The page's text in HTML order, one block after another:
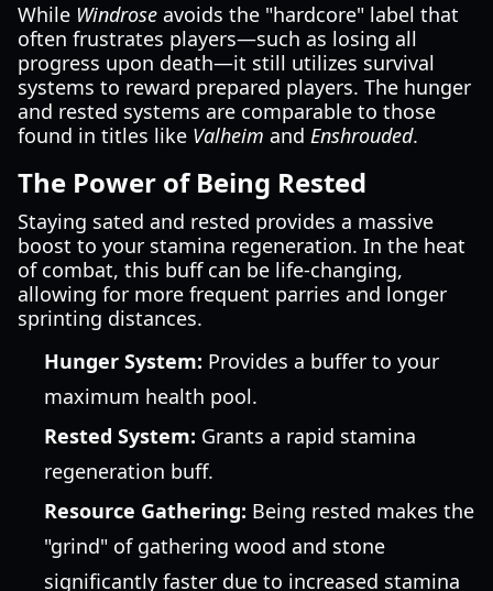
While Windrose avoids the "hardcore" label that
often frustrates players—such as losing all
progress upon death—it still utilizes survival
systems to reward prepared players. The hunger
and rested systems are comparable to those
found in titles like Valheim and Enshrouded.
The Power of Being Rested
Staying sated and rested provides a massive
boost to your stamina regeneration. In the heat
of combat, this buff can be life-changing,
allowing for more frequent parries and longer
sprinting distances.
Hunger System: Provides a buffer to your
maximum health pool.
Rested System: Grants a rapid stamina
regeneration buff.
Resource Gathering: Being rested makes the
"grind" of gathering wood and stone
significantly faster due to increased stamina